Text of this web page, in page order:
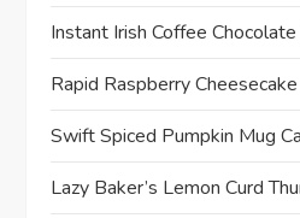
Instant Irish Coffee
Rapid Raspberry
Swift Spiced Pumpkin Mug
Lazy Baker’s Lemon Curd